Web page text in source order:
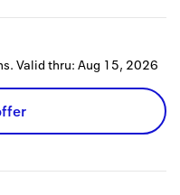
Valid thru: Aug 15, 2026